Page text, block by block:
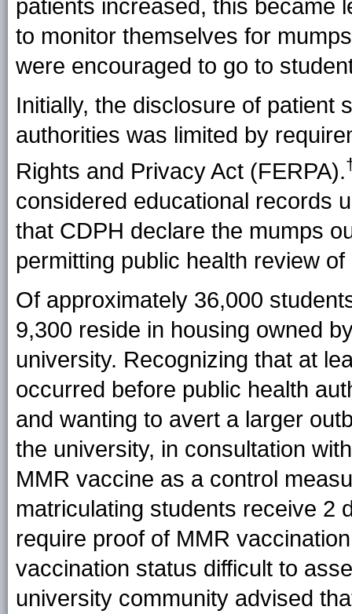
patients increased, this became
to monitor themselves for
were encouraged to go to
Initially, the disclosure of patient
authorities was limited by
Rights and Privacy Act (FERPA).
considered educational records
that CDPH declare the mumps
permitting public health review
Of approximately 36,000
9,300 reside in housing owned
university. Recognizing that at
occurred before public health
and wanting to avert a larger
the university, in consultation
MMR vaccine as a control
matriculating students receive 2
require proof of MMR
vaccination status difficult to
university community advised